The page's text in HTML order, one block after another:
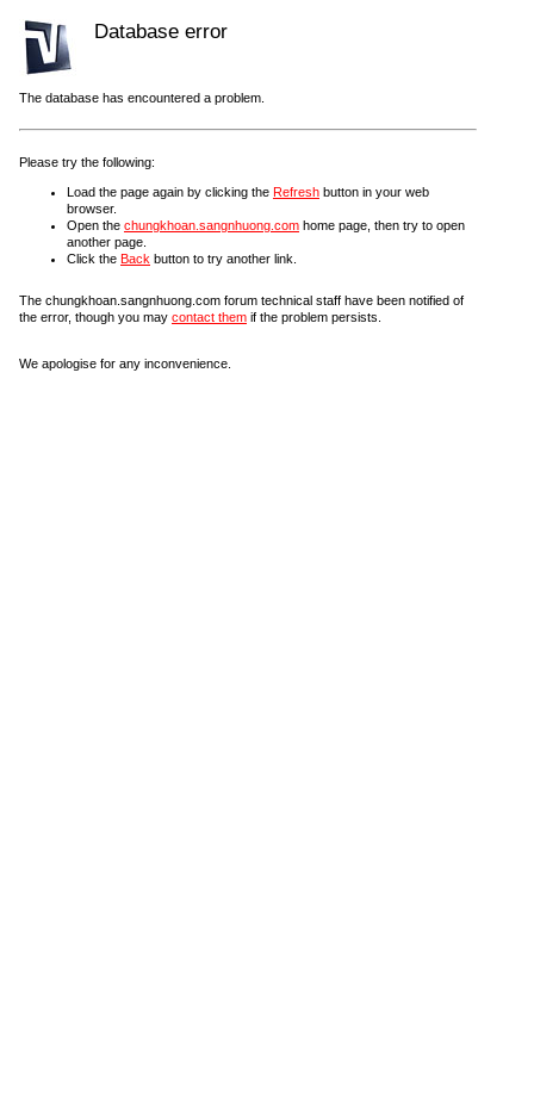
Database error
The database has encountered a problem.
Please try the following:
Load the page again by clicking the Refresh button in your web
browser.
Open the chungkhoan.sangnhuong.com home page, then try to open
another page.
Click the Back button to try another link.
The chungkhoan.sangnhuong.com forum technical staff have been notified of
the error, though you may contact them if the problem persists.
We apologise for any inconvenience.